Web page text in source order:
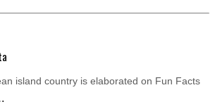
island country is elaborated on Fun Facts